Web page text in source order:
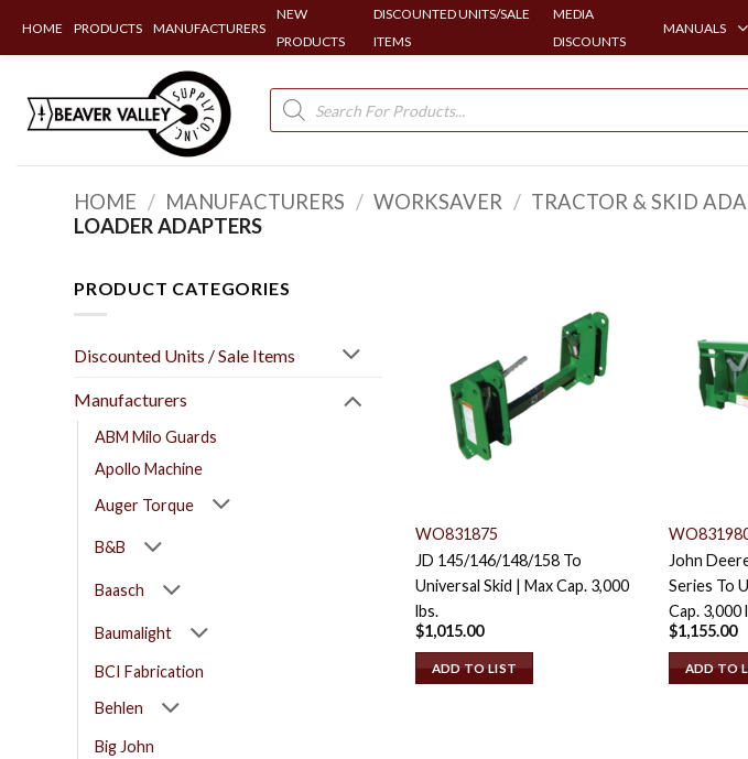
HOME PRODUCTS MANUFACTURERS
NEW
PRODUCTS
DISCOUNTED UNITS/SALE
ITEMS
MEDIA
DISCOUNTS
MANUALS
content
Products
search
HOME / MANUFACTURERS / WORKSAVER / TRACTOR & SKID
LOADER ADAPTERS
PRODUCT CATEGORIES
Discounted Units / Sale Items
Manufacturers
ABM Milo Guards
Apollo Machine
Auger Torque
B&B
Baasch
Baumalight
BCI Fabrication
Behlen
Big John
WO831875
JD 145/146/148/158 To
Universal Skid | Max Cap. 3,000
lbs.
$1,015.00
ADD TO LIST
John
Series To
Cap. 3,000
$1,155.00
ADD TO